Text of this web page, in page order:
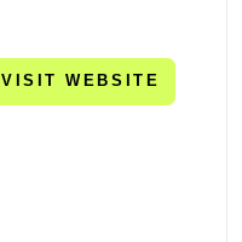
VISIT WEBSITE